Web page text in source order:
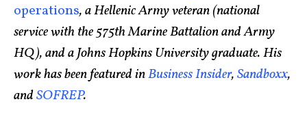
operations, a Hellenic Army veteran (national
service with the 575th Marine Battalion and Army
HQ), and a Johns Hopkins University graduate. His
work has been featured inBusiness Insider,Sandboxx,
andSOFREP.